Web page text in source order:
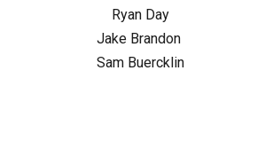
Ryan Day
Jake Brandon
Sam Buercklin